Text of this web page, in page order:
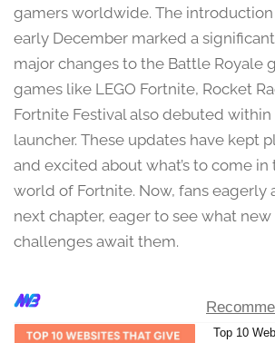
a
3
,
2
0
4
gamers worldwide. The introduction
early December marked a
major changes to the Battle Royale
games like LEGO Fortnite, Rocket
Fortnite Festival also debuted
launcher. These updates have kept
and excited about what’s to come
world of Fortnite. Now, fans eagerly
next chapter, eager to see what
challenges await them.
Top 10